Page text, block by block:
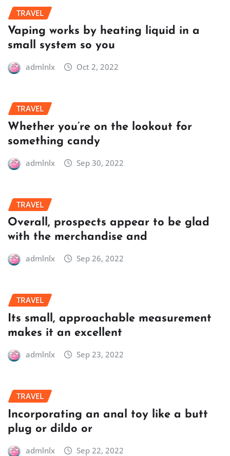
TRAVEL
Vaping works by heating liquid in a
small system so you
admlnlx Oct 2, 2022
TRAVEL
Whether you’re on the lookout for
something candy
admlnlx Sep 30, 2022
TRAVEL
Overall, prospects appear to be glad
with the merchandise and
admlnlx Sep 26, 2022
TRAVEL
Its small, approachable measurement
makes it an excellent
admlnlx Sep 23, 2022
TRAVEL
Incorporating an anal toy like a butt
plug or dildo or
admlnlx Sep 22, 2022